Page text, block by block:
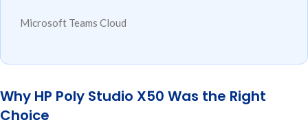
Microsoft Teams Cloud
Why HP Poly Studio X50 Was the Right
Choice